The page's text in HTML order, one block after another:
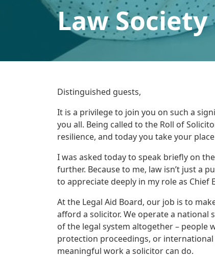
Law
Distinguished guests,
It is a privilege to join you on such a
you all. Being called to the Roll of
resilience, and today you take your
I was asked today to speak briefly on
further. Because to me, law isn’t just a
to appreciate deeply in my role as Chief
At the Legal Aid Board, our job is to
afford a solicitor. We operate a
of the legal system altogether – people
protection proceedings, or
meaningful work a solicitor can do.